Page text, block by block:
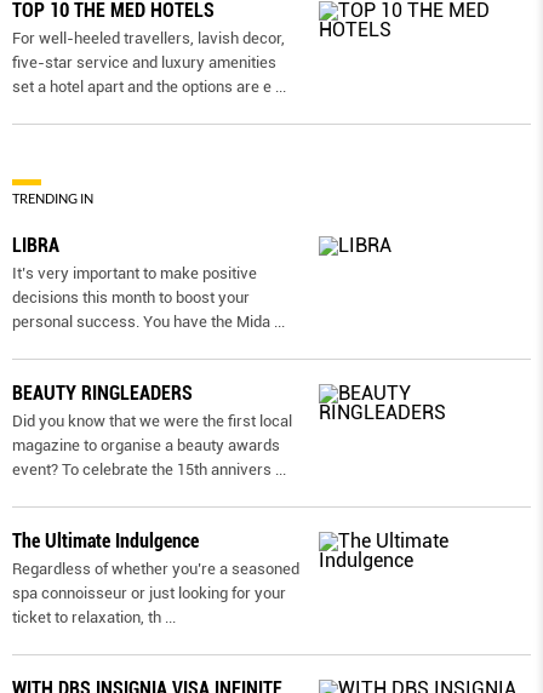
TOP 10 THE MED HOTELS
For well-heeled travellers, lavish decor,
five-star service and luxury amenities
set a hotel apart and the options are e ...
TRENDING IN
LIBRA
It’s very important to make positive
decisions this month to boost your
personal success. You have the Mida ...
BEAUTY RINGLEADERS
Did you know that we were the first local
magazine to organise a beauty awards
event? To celebrate the 15th annivers ...
The Ultimate Indulgence
Regardless of whether you’re a seasoned
spa connoisseur or just looking for your
ticket to relaxation, th ...